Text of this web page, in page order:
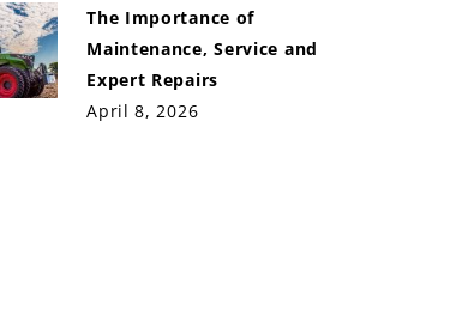
The Importance of
Maintenance, Service and
Expert Repairs
April 8, 2026